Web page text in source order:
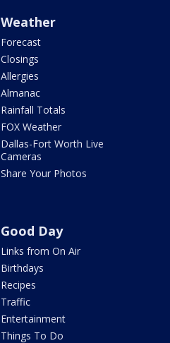
Weather
Forecast
Closings
Allergies
Almanac
Rainfall Totals
FOX Weather
Dallas-Fort Worth Live
Cameras
Share Your Photos
Good Day
Links from On Air
Birthdays
Recipes
Traffic
Entertainment
Things To Do